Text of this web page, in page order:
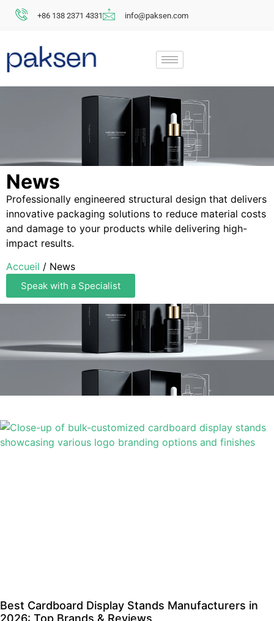
+86 138 2371 4331 info@paksen.com
News
Professionally engineered structural design that delivers
innovative packaging solutions to reduce material costs
and damage to your products while delivering high-
impact results.
Accueil / News
Speak with a Specialist
Best Cardboard Display Stands Manufacturers in